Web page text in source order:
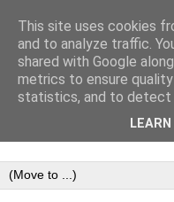
This site uses cookies
and to analyze traffic.
shared with Google
metrics to ensure
statistics, and to detect